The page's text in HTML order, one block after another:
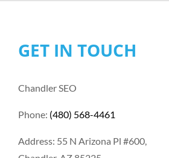
GET IN TOUCH
Chandler SEO
Phone: (480) 568-4461
Address: 55 N Arizona Pl #600,